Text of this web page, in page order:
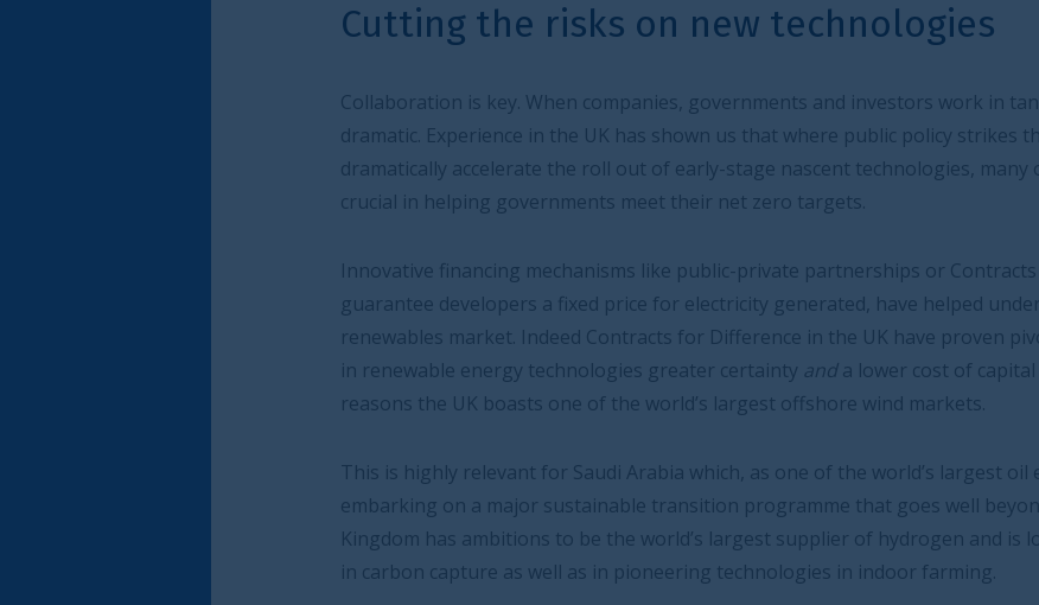
Cutting the risks on new technologies
Collaboration is key. When companies, governments and investors work in tandem, the results can be
dramatic. Experience in the UK has shown us that where public policy strikes the right tone it can
dramatically accelerate the roll out of early-stage nascent technologies, many of which will prove
crucial in helping governments meet their net zero targets.
Innovative financing mechanisms like public-private partnerships or Contracts for Difference, which
guarantee developers a fixed price for electricity generated, have helped underpin a vibrant
renewables market. Indeed Contracts for Difference in the UK have proven pivotal in giving investors
in renewable energy technologies greater certaintyanda lower cost of capital and is one of the
reasons the UK boasts one of the world’s largest offshore wind markets.
This is highly relevant for Saudi Arabia which, as one of the world’s largest oil economies, is
embarking on a major sustainable transition programme that goes well beyond infrastructure. The
Kingdom has ambitions to be the world’s largest supplier of hydrogen and is looking to invest heavily
in carbon capture as well as in pioneering technologies in indoor farming.